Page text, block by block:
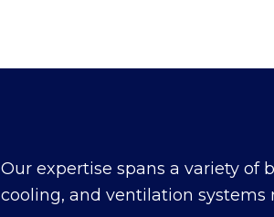
Our expertise spans a variety of
cooling, and ventilation systems